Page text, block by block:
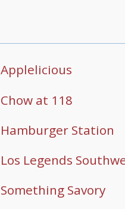
Applelicious
Chow at 118
Hamburger Station
Los Legends
Something Savory